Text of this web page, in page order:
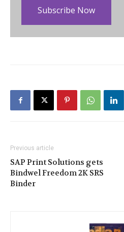
Subscribe Now
Previous article
SAP Print Solutions gets
Bindwel Freedom 2K SRS
Binder